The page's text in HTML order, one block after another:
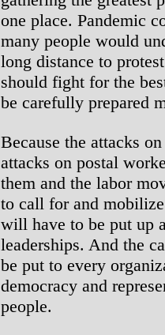
one place. Pandemic
many people would
long distance to
should fight for the
be carefully prepared
Because the attacks
attacks on postal
them and the labor
to call for and
will have to be put up
leaderships. And the
be put to every
democracy and
people.